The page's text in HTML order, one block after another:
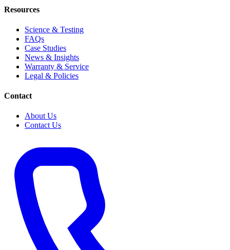
Resources
Science & Testing
FAQs
Case Studies
News & Insights
Warranty & Service
Legal & Policies
Contact
About Us
Contact Us